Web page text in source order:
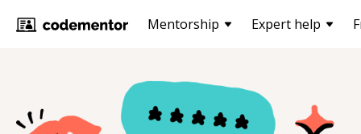
Mentorship Expert help